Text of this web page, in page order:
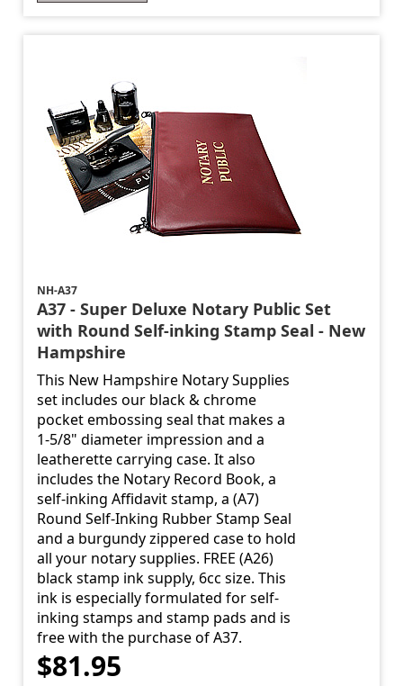
NH-A37
A37 - Super Deluxe Notary Public Set
with Round Self-inking Stamp Seal - New
Hampshire
This New Hampshire Notary Supplies
set includes our black & chrome
pocket embossing seal that makes a
1-5/8" diameter impression and a
leatherette carrying case. It also
includes the Notary Record Book, a
self-inking Affidavit stamp, a (A7)
Round Self-Inking Rubber Stamp Seal
and a burgundy zippered case to hold
all your notary supplies. FREE (A26)
black stamp ink supply, 6cc size. This
ink is especially formulated for self-
inking stamps and stamp pads and is
free with the purchase of A37.
$81.95